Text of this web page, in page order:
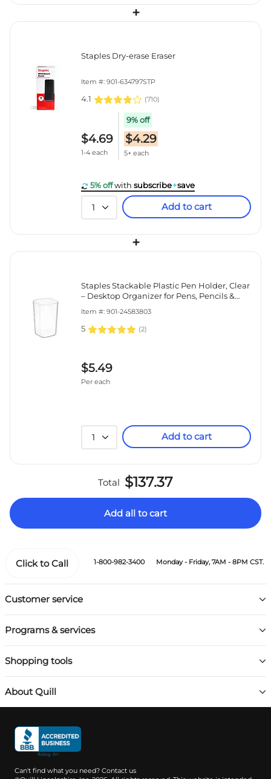
+
Staples Dry-erase Eraser
Item #: 901-634797STP
4.1 (710)
$4.69
1-4 each
9% off
$4.29
5+ each
5% offwith subscribe+save
1 Add to cart
+
Staples Stackable Plastic Pen Holder, Clear
– Desktop Organizer for Pens, Pencils &
Item #: 901-24583803
5 (2)
$5.49
Per each
1 Add to cart
Total $137.37
Add all to cart
Customer service
Programs & services
Shopping tools
About Quill
Click to Call 1-800-982-3400 Monday - Friday, 7AM - 8PM CST.
Can't find what you need? Contact us